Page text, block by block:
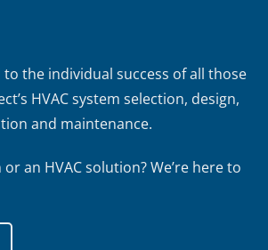
to the individual success of all those
HVAC system selection, design,
and maintenance.
an HVAC solution? We’re here to